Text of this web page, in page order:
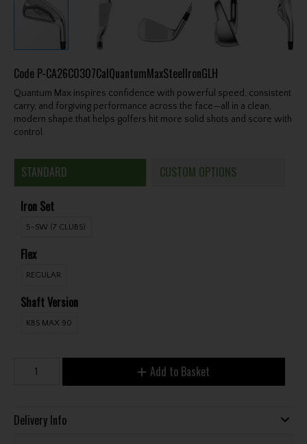
Code P-CA26C0307CalQuantumMaxSteelIronGLH
Quantum Max inspires confidence with powerful speed, consistent
carry, and forgiving performance across the face—all in a clean,
modern shape that helps golfers hit more solid shots and score with
control.
STANDARD CUSTOM OPTIONS
Iron Set
5-SW (7 CLUBS)
Flex
REGULAR
Shaft Version
KBS MAX 90
Add to Basket
Delivery Info